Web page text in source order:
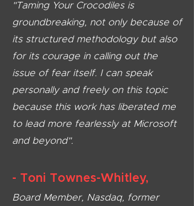
"Taming Your Crocodiles is
groundbreaking, not only because of
its structured methodology but also
for its courage in calling out the
issue of fear itself. I can speak
personally and freely on this topic
because this work has liberated me
to lead more fearlessly at Microsoft
and beyond".
- Toni Townes-W hitley,
Board Member, Nasdaq, former